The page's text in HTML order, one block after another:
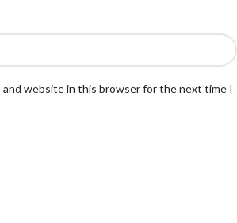
and website in this browser for the next time I